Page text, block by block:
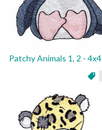
Patchy Animals 1, 2 - 4x4